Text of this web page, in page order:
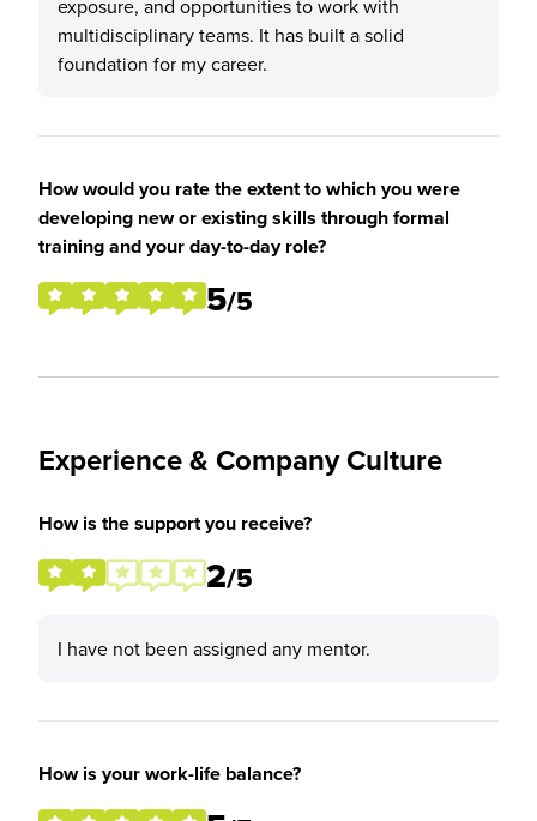
exposure, and opportunities to work with
multidisciplinary teams. It has built a solid
foundation for my career.
How would you rate the extent to which you were
developing new or existing skills through formal
training and your day-to-day role?
5/5
Experience & Company Culture
How is the support you receive?
2/5
I have not been assigned any mentor.
How is your work-life balance?